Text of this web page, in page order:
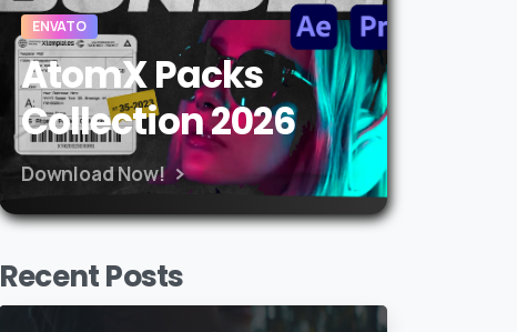
ENVATO
AtomX Packs
Collection 2026
Download Now!
Recent Posts